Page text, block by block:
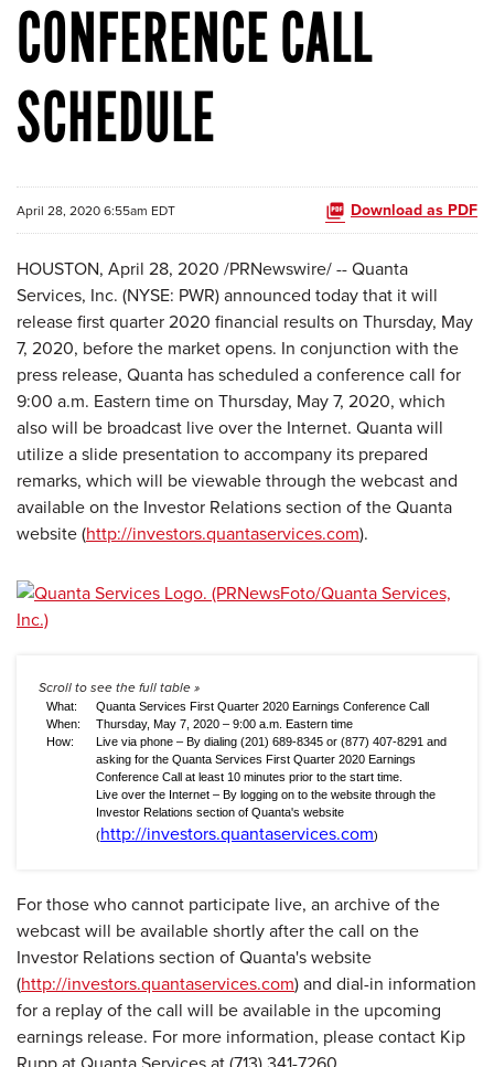
CONFERENCE CALL
SCHEDULE
April 28, 2020 6:55am EDT Download as PDF
HOUSTON, April 28, 2020 /PRNewswire/ -- Quanta
Services, Inc. (NYSE: PWR) announced today that it will
release first quarter 2020 financial results on Thursday, May
7, 2020, before the market opens. In conjunction with the
press release, Quanta has scheduled a conference call for
9:00 a.m. Eastern time on Thursday, May 7, 2020, which
also will be broadcast live over the Internet. Quanta will
utilize a slide presentation to accompany its prepared
remarks, which will be viewable through the webcast and
available on the Investor Relations section of the Quanta
website (http://investors.quantaservices.com).
What:
Quanta Services First Quarter 2020 Earnings Conference Call
When:
Thursday, May 7, 2020 – 9:00 a.m. Eastern time
How:
Live via phone – By dialing (201) 689-8345 or (877) 407-8291 and
asking for the Quanta Services First Quarter 2020 Earnings
Conference Call at least 10 minutes prior to the start time.
Live over the Internet – By logging on to the website through the
Investor Relations section of Quanta's website
(http://investors.quantaservices.com)
For those who cannot participate live, an archive of the
webcast will be available shortly after the call on the
Investor Relations section of Quanta's website
(http://investors.quantaservices.com) and dial-in information
for a replay of the call will be available in the upcoming
earnings release. For more information, please contact Kip